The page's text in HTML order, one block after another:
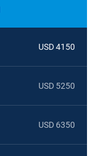
USD 4150
USD 5250
USD 6350